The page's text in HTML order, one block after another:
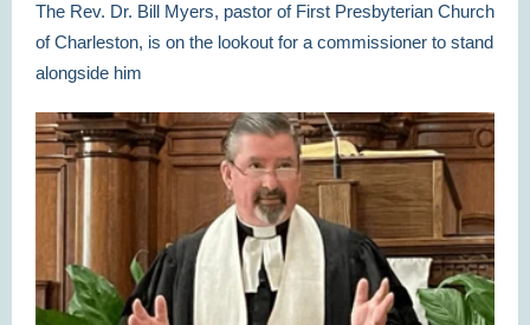
The Rev. Dr. Bill Myers, pastor of First Presbyterian Church
of Charleston, is on the lookout for a commissioner to stand
alongside him